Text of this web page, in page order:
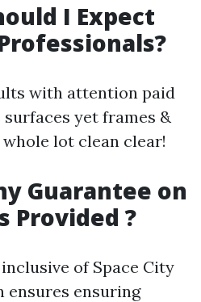
I Expect
with attention paid
yet frames &
lot clean clear!
Guarantee on
Provided ?
of Space City
ensures ensuring